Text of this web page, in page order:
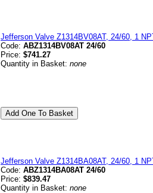
Jefferson Valve Z1314BV08AT, 24/60, 1
Code: ABZ1314BV08AT 24/60
Price: $741.27
Quantity in Basket: none
Jefferson Valve Z1314BA08AT, 24/60, 1
Code: ABZ1314BA08AT 24/60
Price: $839.47
Quantity in Basket: none